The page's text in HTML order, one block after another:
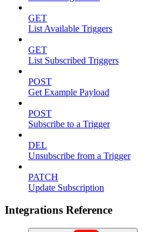
GET
List Available Triggers
GET
List Subscribed Triggers
POST
Get Example Payload
POST
Subscribe to a Trigger
DEL
Unsubscribe from a Trigger
PATCH
Update Subscription
Integrations Reference